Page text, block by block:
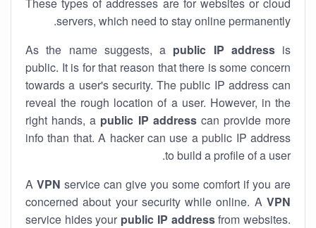
servers, which need to stay online permanently.
As the name suggests, a public IP addressis
public. It is for that reason that there is some concern
towards a user's security. The public IP address can
reveal the rough location of a user. However, in the
right hands, a public IP addresscan provide more
info than that. A hacker can use a public IP address
to build a profile of a user.
A VPN service can give you some comfort if you are
concerned about your security while online. A VPN
service hides your public IP addressfrom websites.